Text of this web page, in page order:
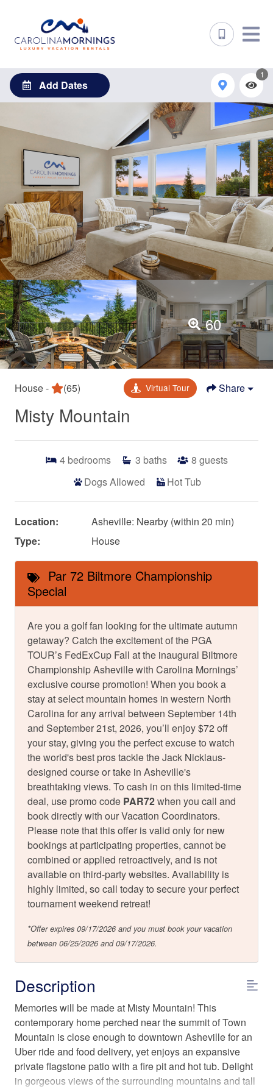
Add Dates
1
60
House - (65) Virtual Tour Share
Misty Mountain
4 bedrooms 3 baths 8 guests
Dogs Allowed
Hot Tub
Location:
Asheville: Nearby (within 20 min)
Type:
House
Par 72 Biltmore Championship
Special
Are you a golf fan looking for the ultimate autumn
getaway? Catch the excitement of the PGA
TOUR’s FedExCup Fall at the inaugural Biltmore
Championship Asheville with Carolina Mornings’
exclusive course promotion! When you book a
stay at select mountain homes in western North
Carolina for any arrival between September 14th
and September 21st, 2026, you’ll enjoy $72 off
your stay, giving you the perfect excuse to watch
the world's best pros tackle the Jack Nicklaus-
designed course or take in Asheville's
breathtaking views. To cash in on this limited-time
deal, use promo code PAR72when you call and
book directly with our Vacation Coordinators.
Please note that this offer is valid only for new
bookings at participating properties, cannot be
combined or applied retroactively, and is not
available on third-party websites. Availability is
highly limited, so call today to secure your perfect
tournament weekend retreat!
*Offer expires 09/17/2026 and you must book your vacation
between 06/25/2026 and 09/17/2026.
Description
Memories will be made at Misty Mountain! This
contemporary home perched near the summit of Town
Mountain is close enough to downtown Asheville for an
Uber ride and food delivery, yet enjoys an expansive
private flagstone patio with a fire pit and hot tub. Delight
in gorgeous views of the surrounding mountains and tall